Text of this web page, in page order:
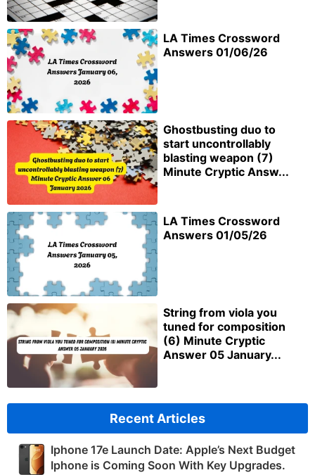
LA Times Crossword
Answers 01/06/26
Ghostbusting duo to
start uncontrollably
blasting weapon (7)
Minute Cryptic Answ...
LA Times Crossword
Answers 01/05/26
String from viola you
tuned for composition
(6) Minute Cryptic
Answer 05 January...
Recent Articles
Iphone 17e Launch Date: Apple’s Next Budget
Iphone is Coming Soon With Key Upgrades.